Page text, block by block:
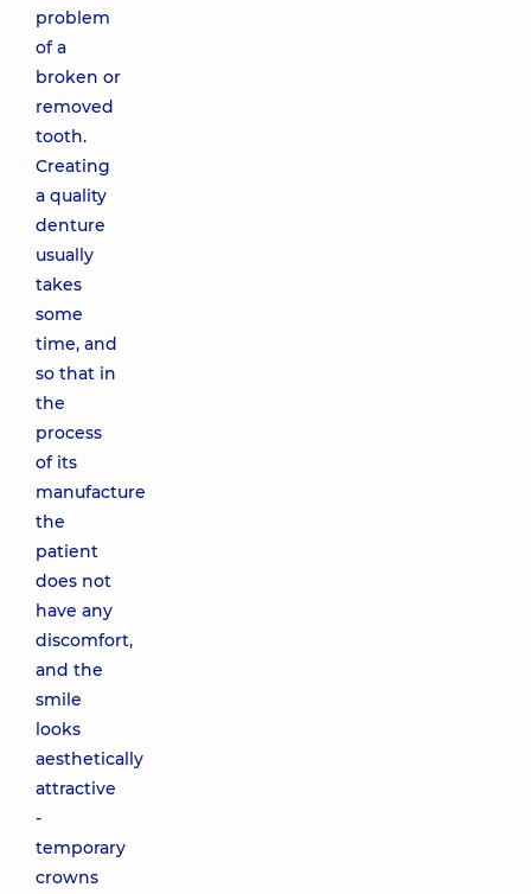
problem
of a
broken or
removed
tooth.
Creating
a quality
denture
usually
takes
some
time, and
so that in
the
process
of its
manufacture
the
patient
does not
have any
discomfort,
and the
smile
looks
aesthetically
attractive
-
temporary
crowns